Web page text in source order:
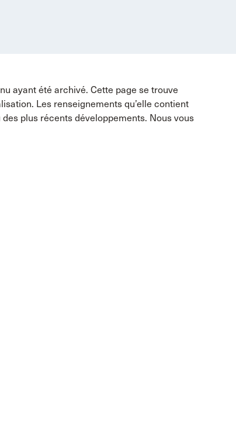
ayant été archivé. Cette page se trouve
Les renseignements qu’elle contient
plus récents développements. Nous vous